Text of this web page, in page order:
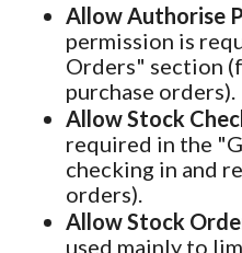
Allow Authorise
permission is
Orders" section
purchase orders).
Allow Stock
required in the
checking in and
orders).
Allow Stock
used mainly to